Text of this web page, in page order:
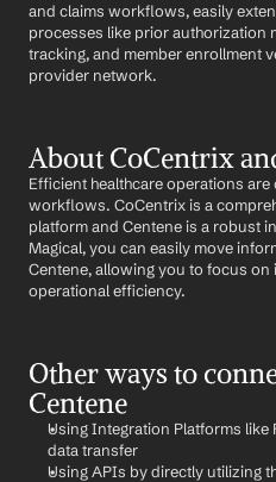
and claims workflows, easily
processes like prior authorization
tracking, and member enrollment
provider network.
About CoCentrix
Efficient healthcare operations
workflows. CoCentrix is a
platform and Centene is a robust
Magical, you can easily move
Centene, allowing you to focus
operational efficiency.
Other ways to
Centene
Using Integration Platforms
data transfer
Using APIs by directly utilizing